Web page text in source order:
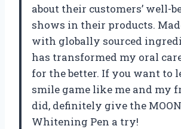
about their customers’ well-
shows in their products.
with globally sourced
has transformed my oral
for the better. If you want to
smile game like me and my
did, definitely give the
Whitening Pen a try!